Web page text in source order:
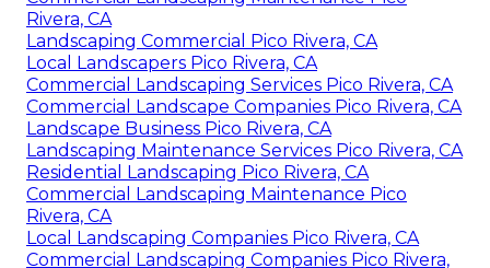
Rivera, CA
Landscaping Commercial Pico Rivera, CA
Local Landscapers Pico Rivera, CA
Commercial Landscaping Services Pico Rivera, CA
Commercial Landscape Companies Pico Rivera, CA
Landscape Business Pico Rivera, CA
Landscaping Maintenance Services Pico Rivera, CA
Residential Landscaping Pico Rivera, CA
Commercial Landscaping Maintenance Pico
Rivera, CA
Local Landscaping Companies Pico Rivera, CA
Commercial Landscaping Companies Pico Rivera,